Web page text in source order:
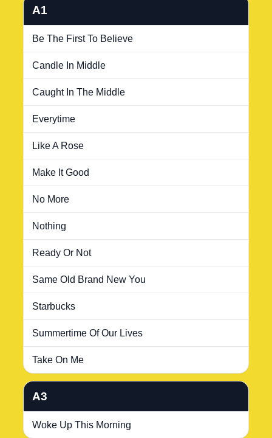
A1
Be The First To Believe
Candle In Middle
Caught In The Middle
Everytime
Like A Rose
Make It Good
No More
Nothing
Ready Or Not
Same Old Brand New You
Starbucks
Summertime Of Our Lives
Take On Me
A3
Woke Up This Morning